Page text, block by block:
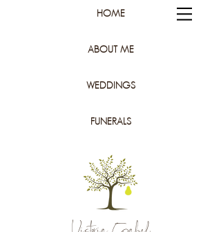
HOME
ABOUT ME
WEDDINGS
FUNERALS